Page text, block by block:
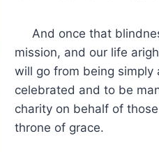
And once that
mission, and our life
will go from being
celebrated and to be
charity on behalf of
throne of grace.